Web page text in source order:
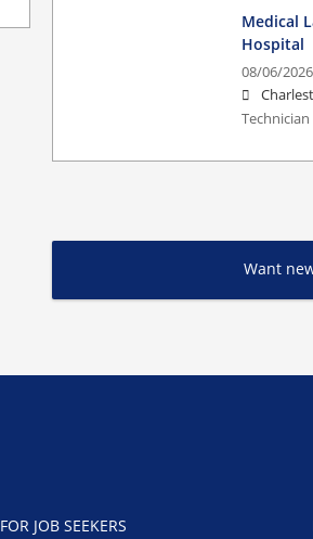
Medical
Hospital
08/06/
Want
FOR JOB SEEKERS